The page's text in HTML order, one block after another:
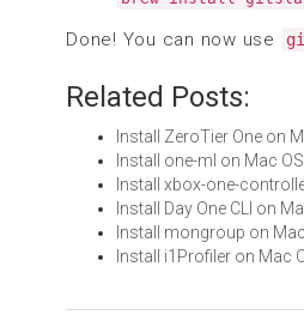
Done! You can now use
Related Posts:
Install ZeroTier One on
Install one-ml on Mac
Install xbox-one-
Install Day One CLI on
Install mongroup on
Install i1Profiler on Mac